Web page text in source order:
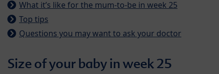
What it’s like for the mum-to-be in week 25
Top tips
Questions you may want to ask your doctor
Size of your baby in week 25